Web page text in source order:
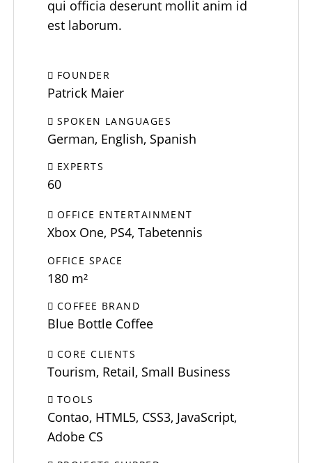
qui officia deserunt mollit anim id
est laborum.
FOUNDER
Patrick Maier
SPOKEN LANGUAGES
German, English, Spanish
EXPERTS
60
OFFICE ENTERTAINMENT
Xbox One, PS4, Tabetennis
OFFICE SPACE
180 m²
COFFEE BRAND
Blue Bottle Coffee
CORE CLIENTS
Tourism, Retail, Small Business
TOOLS
Contao, HTML5, CSS3, JavaScript,
Adobe CS